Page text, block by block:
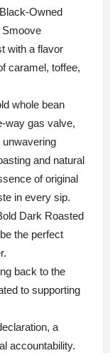
Owned
Smoove
with a flavor
caramel, toffee,
whole bean
way gas valve,
and natural
of original
in every sip.
Dark Roasted
the perfect
back to the
to supporting
a
accountability.